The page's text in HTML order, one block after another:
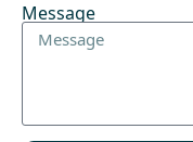
Message